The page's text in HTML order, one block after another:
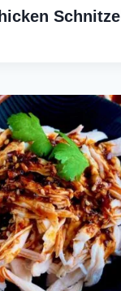
Schnitzel